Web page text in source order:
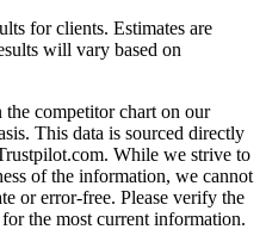
for clients. Estimates are
will vary based on
the competitor chart on our
This data is sourced directly
While we strive to
of the information, we cannot
or error-free. Please verify the
the most current information.